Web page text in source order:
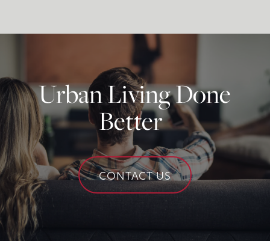
Contact Us
Contact Us
Schedule a Tour
Residents
Urban Living Done
Better
CONTACT US